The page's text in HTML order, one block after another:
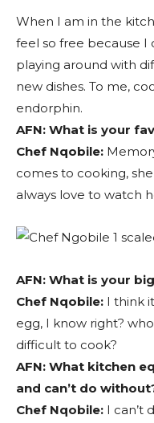
When I am in the
feel so free because I
playing around with
new dishes. To me,
endorphin.
AFN: What is your
Chef Nqobile:
comes to cooking,
always love to watch
AFN: What is your
Chef Nqobile: I think
egg, I know right?
difficult to cook?
AFN: What kitchen
and can’t do
Chef Nqobile: I can’t